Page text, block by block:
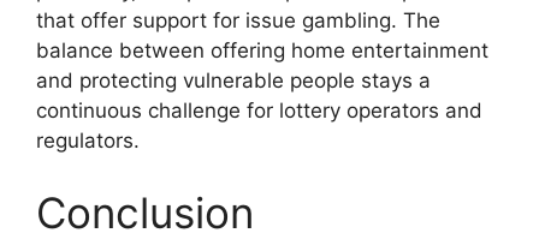
that offer support for issue gambling. The
balance between offering home entertainment
and protecting vulnerable people stays a
continuous challenge for lottery operators and
regulators.
Conclusion